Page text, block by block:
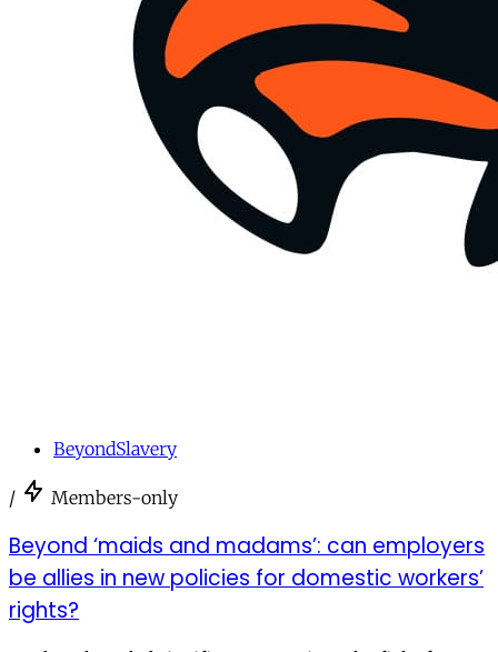
BeyondSlavery
/ Members-only
Beyond ‘maids and madams’: can employers
be allies in new policies for domestic workers’
rights?